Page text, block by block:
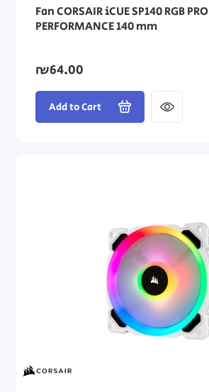
Fan CORSAIR iCUE SP140 RGB PRO
PERFORMANCE 140 mm
₪64.00
Add to Cart